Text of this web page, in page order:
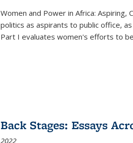
Women and Power in Africa: Aspiring,
politics as aspirants to public office,
Part I evaluates women's efforts to
Back Stages: Essays
2022